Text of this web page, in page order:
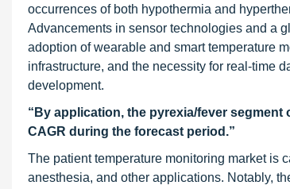
occurrences of both hypothermia and
Advancements in sensor technologies and a
adoption of wearable and smart temperature
infrastructure, and the necessity for real-time
development.
“By application, the pyrexia/fever
CAGR during the forecast period.”
The patient temperature monitoring market is
anesthesia, and other applications. Notably,